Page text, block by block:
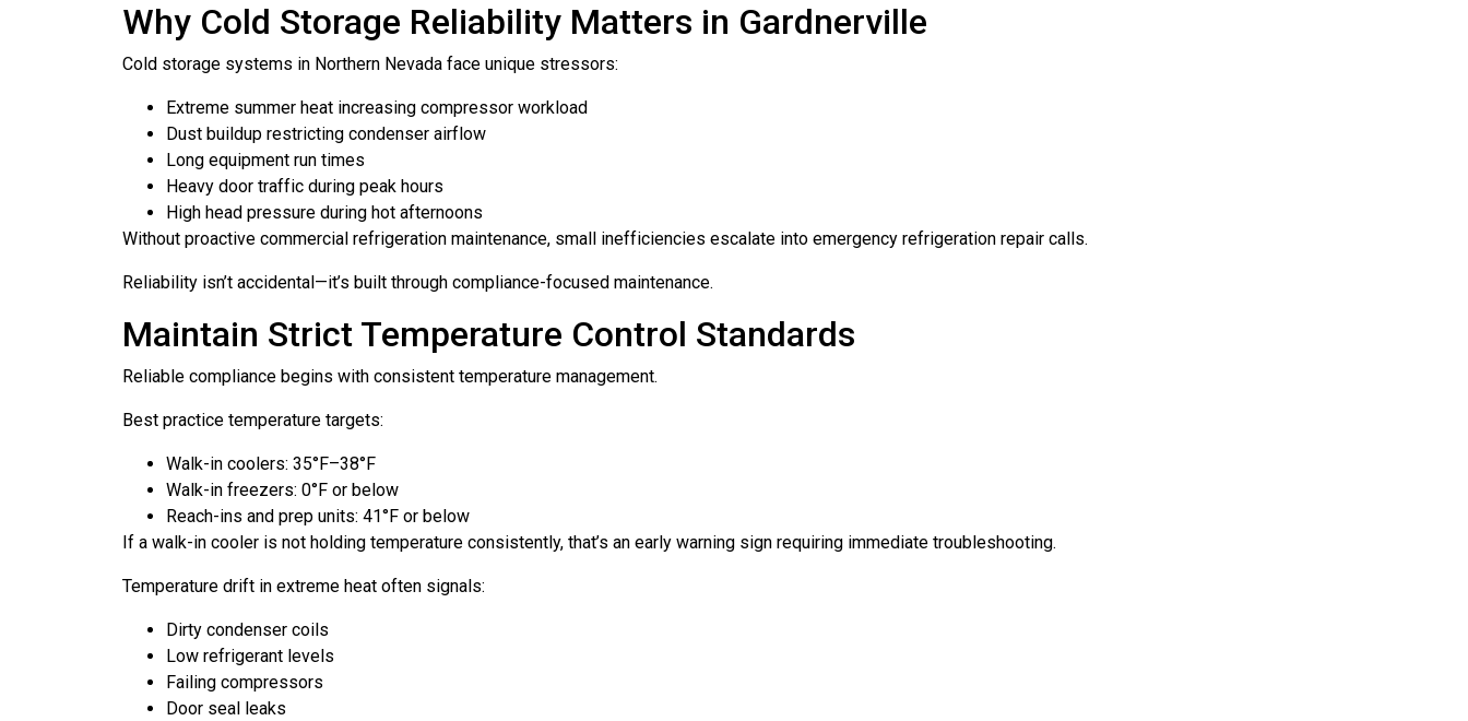
Why Cold Storage Reliability Matters in Gardnerville
Cold storage systems in Northern Nevada face unique stressors:
Extreme summer heat increasing compressor workload
Dust buildup restricting condenser airflow
Long equipment run times
Heavy door traffic during peak hours
High head pressure during hot afternoons
Without proactive commercial refrigeration maintenance, small inefficiencies escalate into emergency refrigeration repair calls.
Reliability isn’t accidental—it’s built through compliance-focused maintenance.
Maintain Strict Temperature Control Standards
Reliable compliance begins with consistent temperature management.
Best practice temperature targets:
Walk-in coolers: 35°F–38°F
Walk-in freezers: 0°F or below
Reach-ins and prep units: 41°F or below
If a walk-in cooler is not holding temperature consistently, that’s an early warning sign requiring immediate troubleshooting.
Temperature drift in extreme heat often signals:
Dirty condenser coils
Low refrigerant levels
Failing compressors
Door seal leaks